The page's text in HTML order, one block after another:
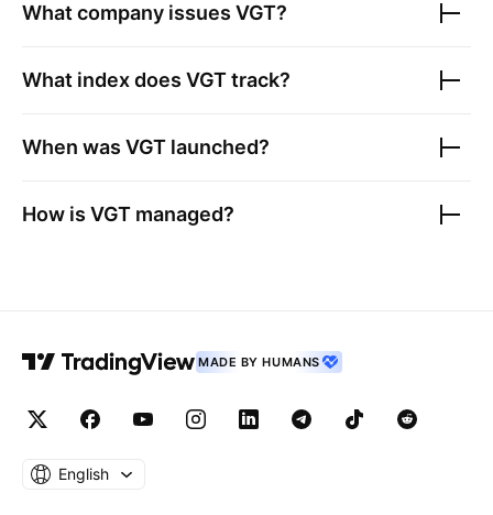
What company issues VGT?
What index does VGTtrack?
When was VGT launched?
How is VGT managed?
MADE BY HUMANS
English